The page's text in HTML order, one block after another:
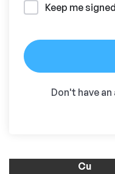
Keep me
Don't have
Cu